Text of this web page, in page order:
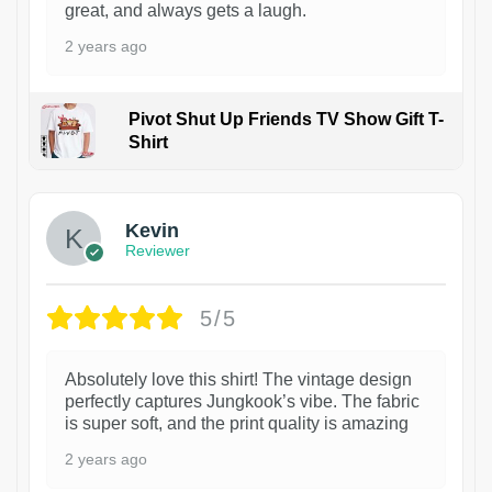
great, and always gets a laugh.
2 years ago
Pivot Shut Up Friends TV Show Gift T-
Shirt
Kevin
Reviewer
5/5
Absolutely love this shirt! The vintage design
perfectly captures Jungkook’s vibe. The fabric
is super soft, and the print quality is amazing
2 years ago